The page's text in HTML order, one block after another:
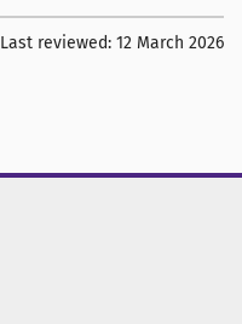
Last reviewed: 12 March 2026